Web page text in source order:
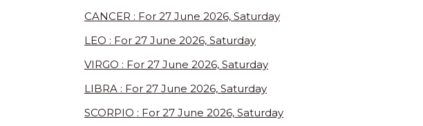
CANCER : For 27 June 2026, Saturday
LEO : For 27 June 2026, Saturday
VIRGO : For 27 June 2026, Saturday
LIBRA : For 27 June 2026, Saturday
SCORPIO : For 27 June 2026, Saturday